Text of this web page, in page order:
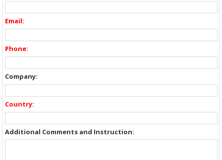
Email:
Phone:
Company:
Country:
Additional Comments and Instruction: